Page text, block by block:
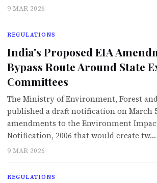
9 MAR 2026
REGULATIONS
India's Proposed EIA
Bypass Route Around State
Committees
The Ministry of Environment, Forest
published a draft notification on March
amendments to the Environment
Notification, 2006 that would create tw…
9 MAR 2026
REGULATIONS